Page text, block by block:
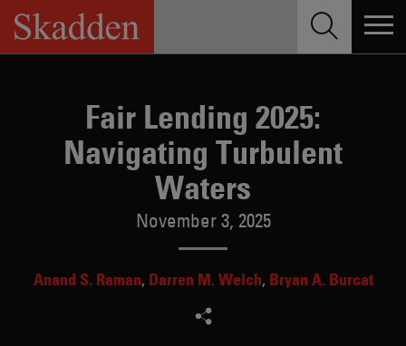
Skip
content
Fair Lending 2025:
Navigating Turbulent
Waters
November 3, 2025
Anand S. Raman Darren M. Welch Bryan A. Burcat